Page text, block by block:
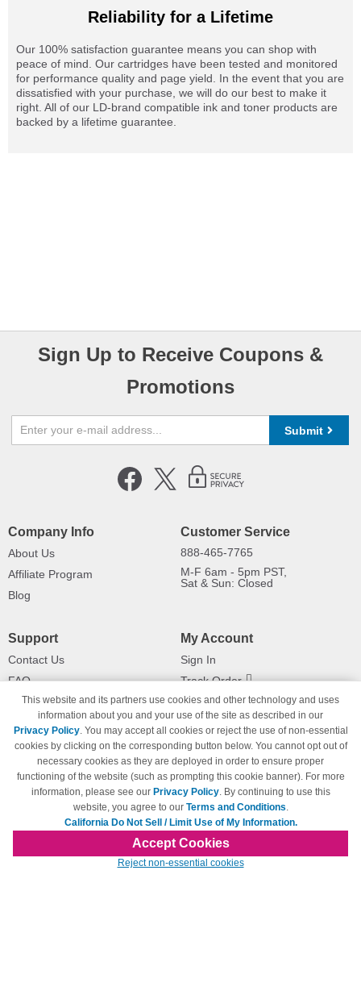
Reliability for a Lifetime
Our 100% satisfaction guarantee means you can shop with
peace of mind. Our cartridges have been tested and monitored
for performance quality and page yield. In the event that you are
dissatisfied with your purchase, we will do our best to make it
right. All of our LD-brand compatible ink and toner products are
backed by a lifetime guarantee.
Sign Up to Receive Coupons &
Promotions
Submit
Company Info
About Us
Affiliate Program
Blog
Customer Service
888-465-7765
M-F 6am - 5pm PST,
Sat & Sun: Closed
Support
Contact Us
FAQ
Shipping Information
Payment Methods
Privacy Policy
California Do Not Sell / Limit Use
of My Information
Terms & Conditions
My Account
Sign In
Track Order
Returns
© Copyright 1998-2026 | Brand names and logos are trademarks of their respective
owners and are not affiliated with 123inkjets.com
This website and its partners use cookies and other technology and uses
information about you and your use of the site as described in our
Privacy Policy. You may accept all cookies or reject the use of non-essential
cookies by clicking on the corresponding button below. You cannot opt out of
necessary cookies as they are deployed in order to ensure proper
functioning of the website (such as prompting this cookie banner). For more
information, please see our Privacy Policy. By continuing to use this
website, you agree to our Terms and Conditions.
California Do Not Sell / Limit Use of My Information.
Accept Cookies
Reject non-essential cookies